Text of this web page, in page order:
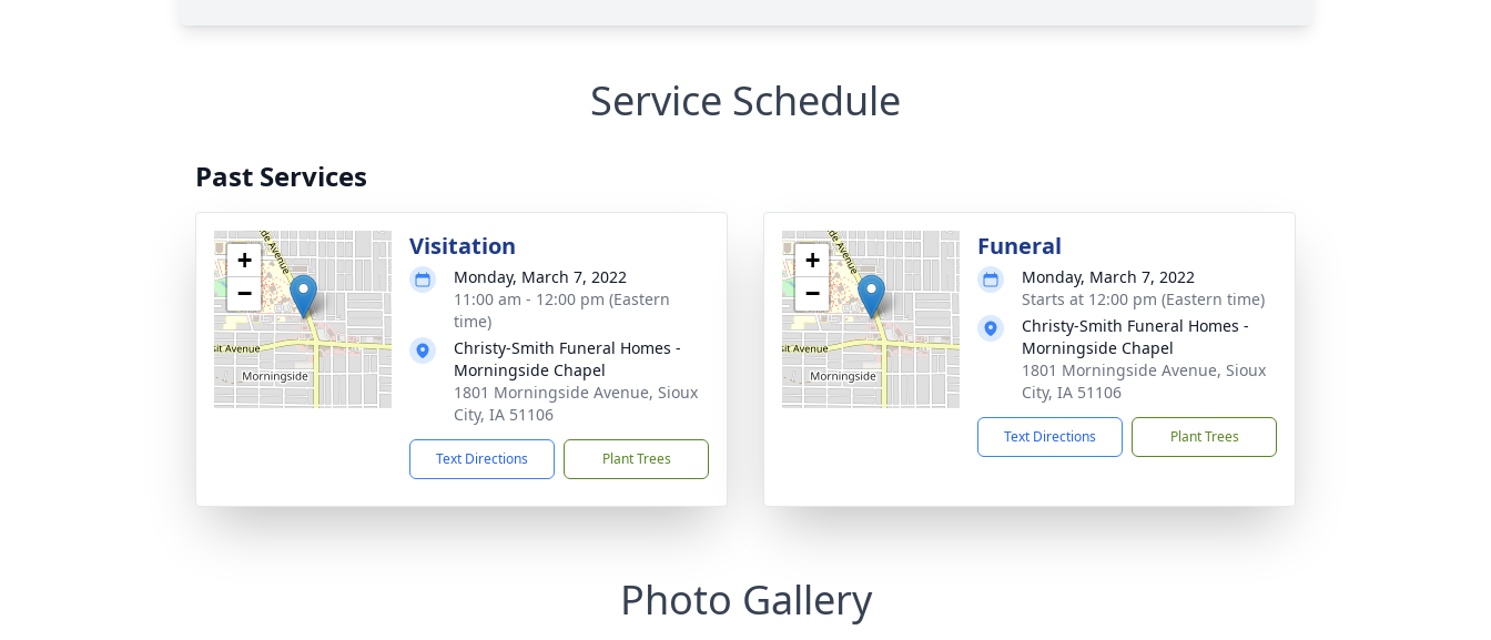
Service Schedule
Past Services
+
−
Visitation
Monday, March 7, 2022
11:00 am - 12:00 pm (Eastern
time)
Christy-Smith Funeral Homes -
Morningside Chapel
1801 Morningside Avenue, Sioux
City, IA 51106
Text Directions Plant Trees
+
−
Funeral
Monday, March 7, 2022
Starts at 12:00 pm (Eastern time)
Christy-Smith Funeral Homes -
Morningside Chapel
1801 Morningside Avenue, Sioux
City, IA 51106
Text Directions Plant Trees
Photo Gallery